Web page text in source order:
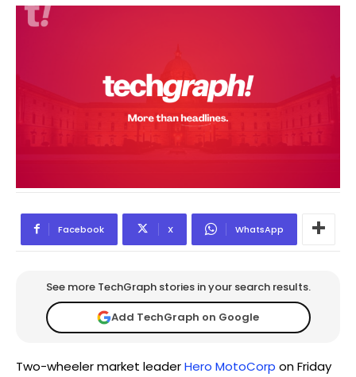
Facebook X WhatsApp
See more TechGraph stories in your search results.
Add TechGraph on Google
Two-wheeler market leaderHero MotoCorp on Friday